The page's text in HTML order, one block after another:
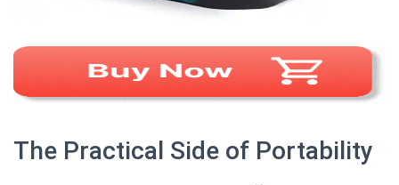
The Practical Side of Portability